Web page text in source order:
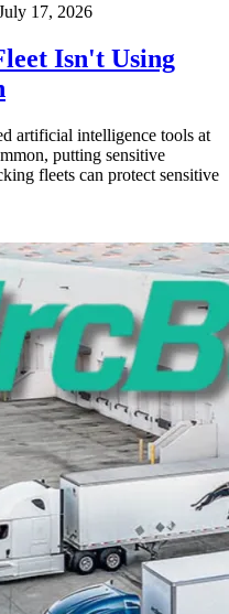
17, 2026
Isn't Using
artificial intelligence tools at
putting sensitive
fleets can protect sensitive